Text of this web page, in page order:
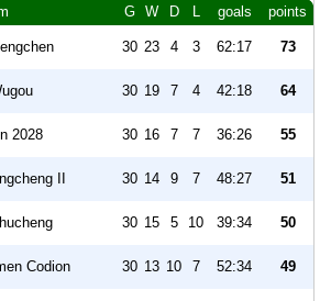
G W D L goals points
30 23 4 3 62:17 73
30 19 7 4 42:18 64
2028 30 16 7 7 36:26 55
II 30 14 9 7 48:27 51
30 15 5 10 39:34 50
Codion 30 13 10 7 52:34 49